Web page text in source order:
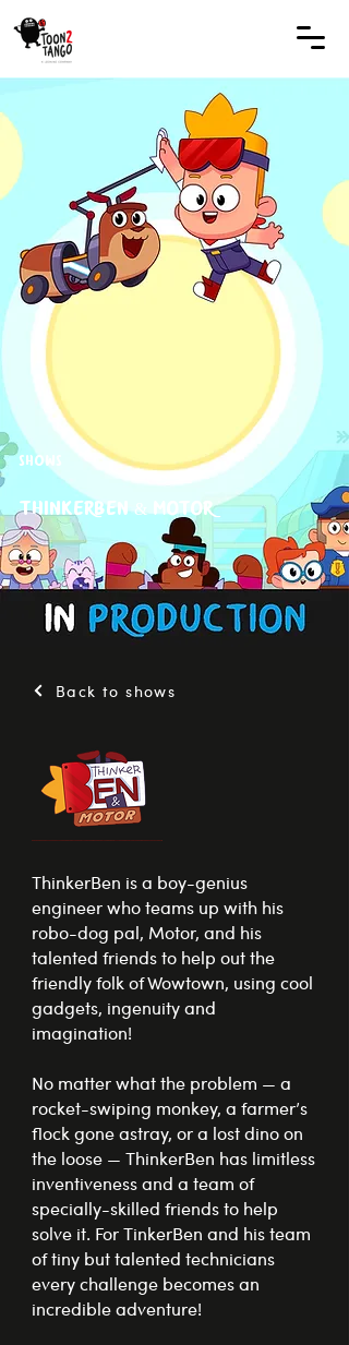
SHOWS
ThinkerBen & Motor
Back to shows
ThinkerBen is a boy-genius
engineer who teams up with his
robo-dog pal, Motor, and his
talented friends to help out the
friendly folk of Wowtown, using cool
gadgets, ingenuity and
imagination!
No matter what the problem — a
rocket-swiping monkey, a farmer’s
flock gone astray, or a lost dino on
the loose — ThinkerBen has limitless
inventiveness and a team of
specially-skilled friends to help
solve it. For TinkerBen and his team
of tiny but talented technicians
every challenge becomes an
incredible adventure!